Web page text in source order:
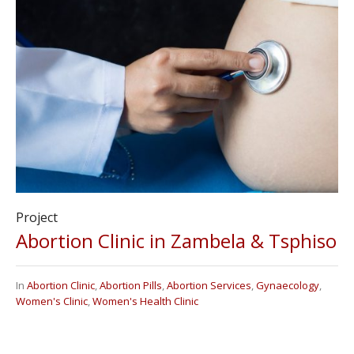
Project
Abortion Clinic in Zambela & Tsphiso
In Abortion Clinic,Abortion Pills,Abortion Services,Gynaecology,
Women's Clinic,Women's Health Clinic